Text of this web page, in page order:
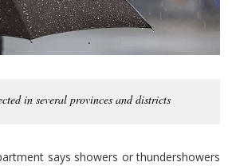
in several provinces and districts
says showers or thundershowers